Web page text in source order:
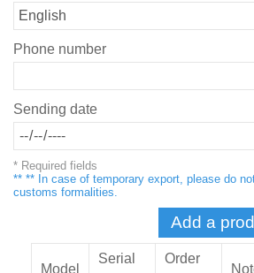
Phone number
Sending date
* Required fields
** ** In case of temporary export, please do
customs formalities.
Add a
Model
Serial
Order